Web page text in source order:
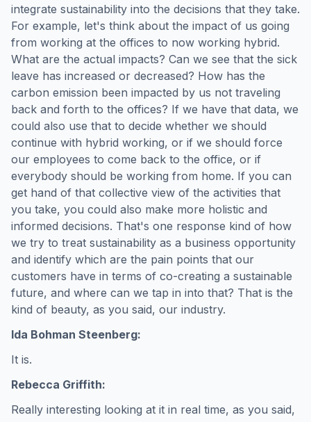
integrate sustainability into the decisions that they take.
For example, let's think about the impact of us going
from working at the offices to now working hybrid.
What are the actual impacts? Can we see that the sick
leave has increased or decreased? How has the
carbon emission been impacted by us not traveling
back and forth to the offices? If we have that data, we
could also use that to decide whether we should
continue with hybrid working, or if we should force
our employees to come back to the office, or if
everybody should be working from home. If you can
get hand of that collective view of the activities that
you take, you could also make more holistic and
informed decisions. That's one response kind of how
we try to treat sustainability as a business opportunity
and identify which are the pain points that our
customers have in terms of co-creating a sustainable
future, and where can we tap in into that? That is the
kind of beauty, as you said, our industry.
Ida Bohman Steenberg:
It is.
Rebecca Griffith:
Really interesting looking at it in real time, as you said,